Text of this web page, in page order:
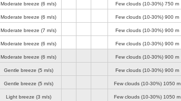
Moderate breeze (6 m/s) Few clouds (10-30%) 750 m
Moderate breeze (6 m/s) Few clouds (10-30%) 900 m
Moderate breeze (7 m/s) Few clouds (10-30%) 900 m
Moderate breeze (6 m/s) Few clouds (10-30%) 900 m
Moderate breeze (6 m/s) Few clouds (10-30%) 900 m
Gentle breeze (5 m/s) Few clouds (10-30%) 900 m
Gentle breeze (5 m/s) Few clouds (10-30%) 1050 m
Light breeze (3 m/s) Few clouds (10-30%) 1050 m